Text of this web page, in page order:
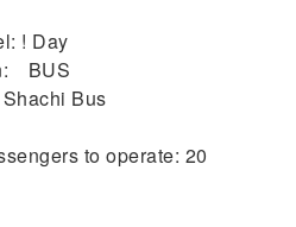
! Day
BUS
Bus
to operate: 20